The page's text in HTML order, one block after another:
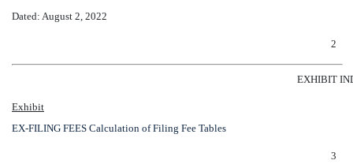
Dated: August 2, 2022
2
EXHIBIT
Exhibit
EX-FILING FEES Calculation of Filing Fee Tables
3